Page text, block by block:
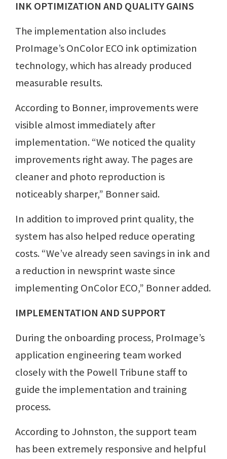
INK OPTIMIZATION AND QUALITY GAINS
The implementation also includes
ProImage’s OnColor ECO ink optimization
technology, which has already produced
measurable results.
According to Bonner, improvements were
visible almost immediately after
implementation. “We noticed the quality
improvements right away. The pages are
cleaner and photo reproduction is
noticeably sharper,” Bonner said.
In addition to improved print quality, the
system has also helped reduce operating
costs. “We’ve already seen savings in ink and
a reduction in newsprint waste since
implementing OnColor ECO,” Bonner added.
IMPLEMENTATION AND SUPPORT
During the onboarding process, ProImage’s
application engineering team worked
closely with the Powell Tribune staff to
guide the implementation and training
process.
According to Johnston, the support team
has been extremely responsive and helpful